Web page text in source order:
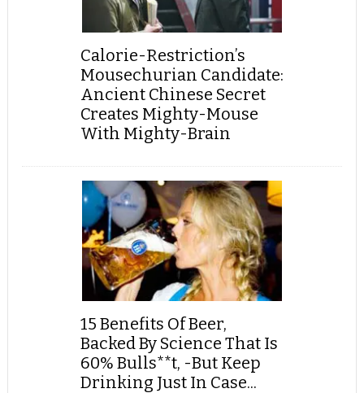
Calorie-Restriction’s
Mousechurian Candidate:
Ancient Chinese Secret
Creates Mighty-Mouse
With Mighty-Brain
15 Benefits Of Beer,
Backed By Science That Is
60% Bulls**t, -But Keep
Drinking Just In Case...